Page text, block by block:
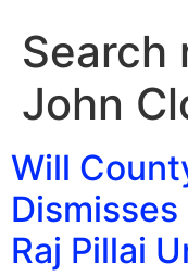
Search
John
Will
Raj Pillai